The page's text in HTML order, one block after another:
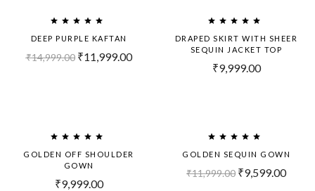
DEEP PURPLE KAFTAN
₹14,999.00 ₹11,999.00
DRAPED SKIRT WITH SHEER
SEQUIN JACKET TOP
₹9,999.00
GOLDEN OFF SHOULDER
GOWN
₹9,999.00
GOLDEN SEQUIN GOWN
₹11,999.00 ₹9,599.00